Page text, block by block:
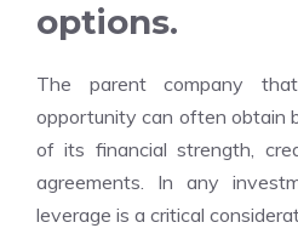
options.
The parent company
opportunity can often obtain
of its financial strength,
agreements. In any
leverage is a critical